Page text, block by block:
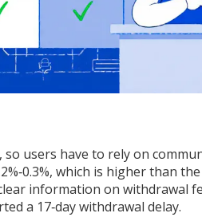
users have to rely on
which is higher than
information on withdrawal
a 17‑day withdrawal delay.